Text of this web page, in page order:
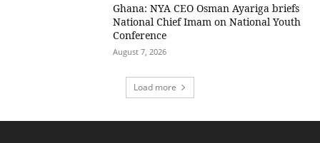
Ghana: NYA CEO Osman Ayariga briefs
National Chief Imam on National Youth
Conference
August 7, 2026
Load more